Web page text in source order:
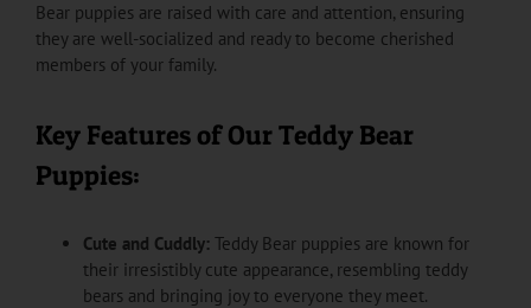
Bear puppies are raised with care and attention, ensuring
they are well-socialized and ready to become cherished
members of your family.
Key Features of Our Teddy Bear
Puppies:
Cute and Cuddly: Teddy Bear puppies are known for
their irresistibly cute appearance, resembling teddy
bears and bringing joy to everyone they meet.